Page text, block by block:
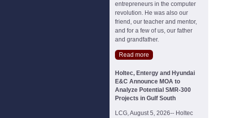
entrepreneurs in the computer
revolution. He was also our
friend, our teacher and mentor,
and for a few of us, our father
and grandfather.
Read more
Holtec, Entergy and Hyundai
E&C Announce MOA to
Analyze Potential SMR-300
Projects in Gulf South
LCG, August 5, 2026-- Holtec